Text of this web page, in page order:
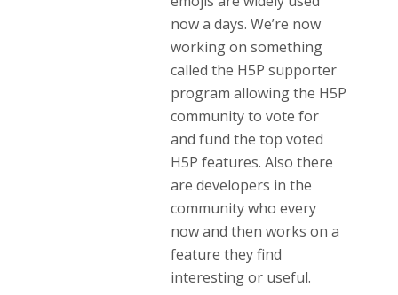
now a days. We’re now
working on something
called the H5P supporter
program allowing the H5P
community to vote for
and fund the top voted
H5P features. Also there
are developers in the
community who every
now and then works on a
feature they find
interesting or useful.